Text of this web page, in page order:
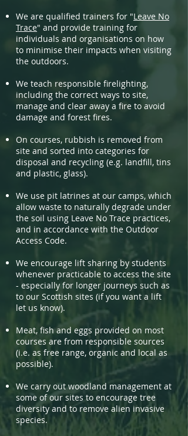
We are qualified trainers for "Leave No
Trace" and provide training for
individuals and organisations on how
to minimise their impacts when visiting
the outdoors.
We teach responsible firelighting,
including the correct ways to site,
manage and clear away a fire to avoid
damage and forest fires.
On courses, rubbish is removed from
site and sorted into categories for
disposal and recycling (e.g. landfill, tins
and plastic, glass).
We use pit latrines at our camps, which
allow waste to naturally degrade under
the soil using Leave No Trace practices,
and in accordance with the Outdoor
Access Code.
We encourage lift sharing by students
whenever practicable to access the site
- especially for longer journeys such as
to our Scottish sites (if you want a lift
let us know).
Meat, fish and eggs provided on most
courses are from responsible sources
(i.e. as free range, organic and local as
possible).
We carry out woodland management at
some of our sites to encourage tree
diversity and to remove alien invasive
species.